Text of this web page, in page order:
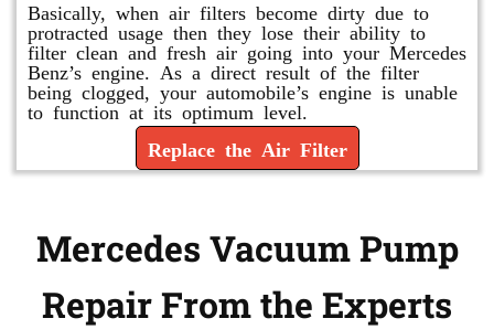
Basically, when air filters become dirty due to
protracted usage then they lose their ability to
filter clean and fresh air going into your Mercedes
Benz’s engine. As a direct result of the filter
being clogged, your automobile’s engine is unable
to function at its optimum level.
Replace the Air Filter
Mercedes Vacuum Pump
Repair From the Experts